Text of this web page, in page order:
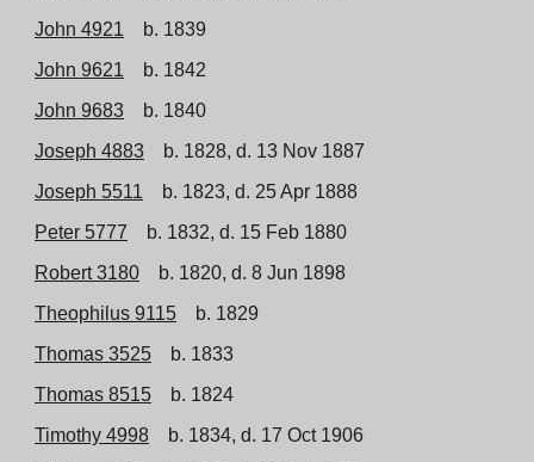
John 4921
b. 1839
John 9621
b. 1842
John 9683
b. 1840
Joseph 4883
b. 1828, d. 13 Nov 1887
Joseph 5511
b. 1823, d. 25 Apr 1888
Peter 5777
b. 1832, d. 15 Feb 1880
Robert 3180
b. 1820, d. 8 Jun 1898
Theophilus 9115
b. 1829
Thomas 3525
b. 1833
Thomas 8515
b. 1824
Timothy 4998
b. 1834, d. 17 Oct 1906